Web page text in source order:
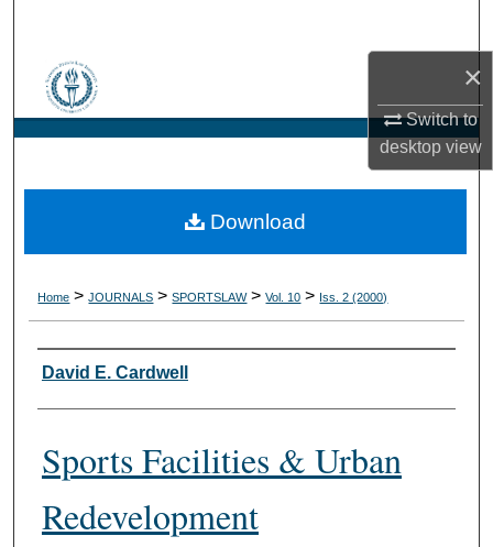
×
Switch to
desktopview
My Account
About
Home > JOURNALS > SPORTSLAW > Vol. 10 > Iss. 2 (2000)
Authors
David E. Cardwell
Sports Facilities & Urban
Redevelopment
Download